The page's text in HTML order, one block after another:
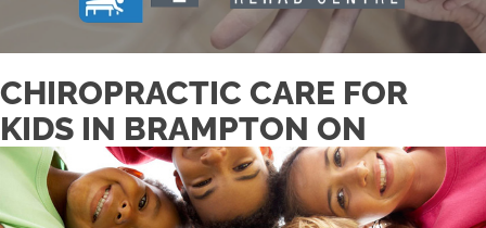
CHIROPRACTIC CARE FOR
KIDS IN BRAMPTON ON